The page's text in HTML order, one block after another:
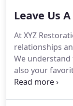
customer-
restorations,
repairs.This is
rating from the
a "Preferred
Leave Us
At XYZ
relationships
We
also your
you to feel safe